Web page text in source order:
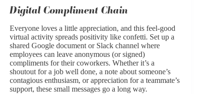
Digital Compliment Chain
Everyone loves a little appreciation, and this feel-good
virtual activity spreads positivity like confetti. Set up a
shared Google document or Slack channel where
employees can leave anonymous (or signed)
compliments for their coworkers. Whether it’s a
shoutout for a job well done, a note about someone’s
contagious enthusiasm, or appreciation for a teammate’s
support, these small messages go a long way.